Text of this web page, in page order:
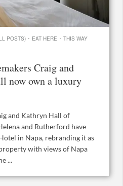
POSTS) · EAT HERE · THIS WAY
Craig and
now own a luxury
and Kathryn Hall of
and Rutherford have
in Napa, rebranding it as
with views of Napa
...